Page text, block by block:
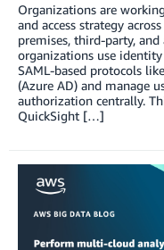
Organizations are
and access strategy
premises, third-party,
organizations use
SAML-based protocols
(Azure AD) and manage
authorization centrally.
QuickSight […]